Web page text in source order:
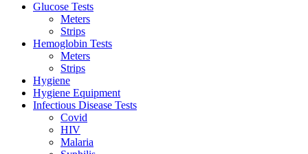
Glucose Tests
Meters
Strips
Hemoglobin Tests
Meters
Strips
Hygiene
Hygiene Equipment
Infectious Disease Tests
Covid
HIV
Malaria